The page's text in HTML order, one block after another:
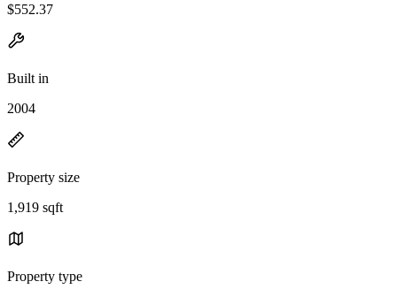
$552.37
Built in
2004
Property size
1,919 sqft
Property type